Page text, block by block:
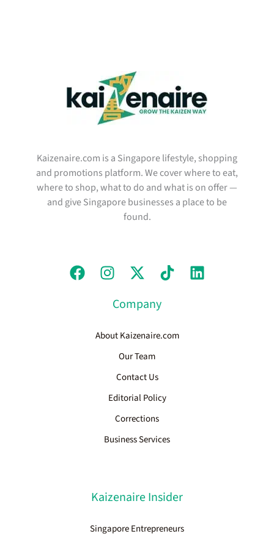
Kaizenaire.com is a Singapore lifestyle, shopping
and promotions platform. We cover where to eat,
where to shop, what to do and what is on offer —
and give Singapore businesses a place to be
found.
Company
About Kaizenaire.com
Our Team
Contact Us
Editorial Policy
Corrections
Business Services
Kaizenaire Insider
Singapore Entrepreneurs